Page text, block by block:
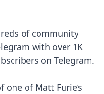
of community
with over 1K
on Telegram.
of Matt Furie’s